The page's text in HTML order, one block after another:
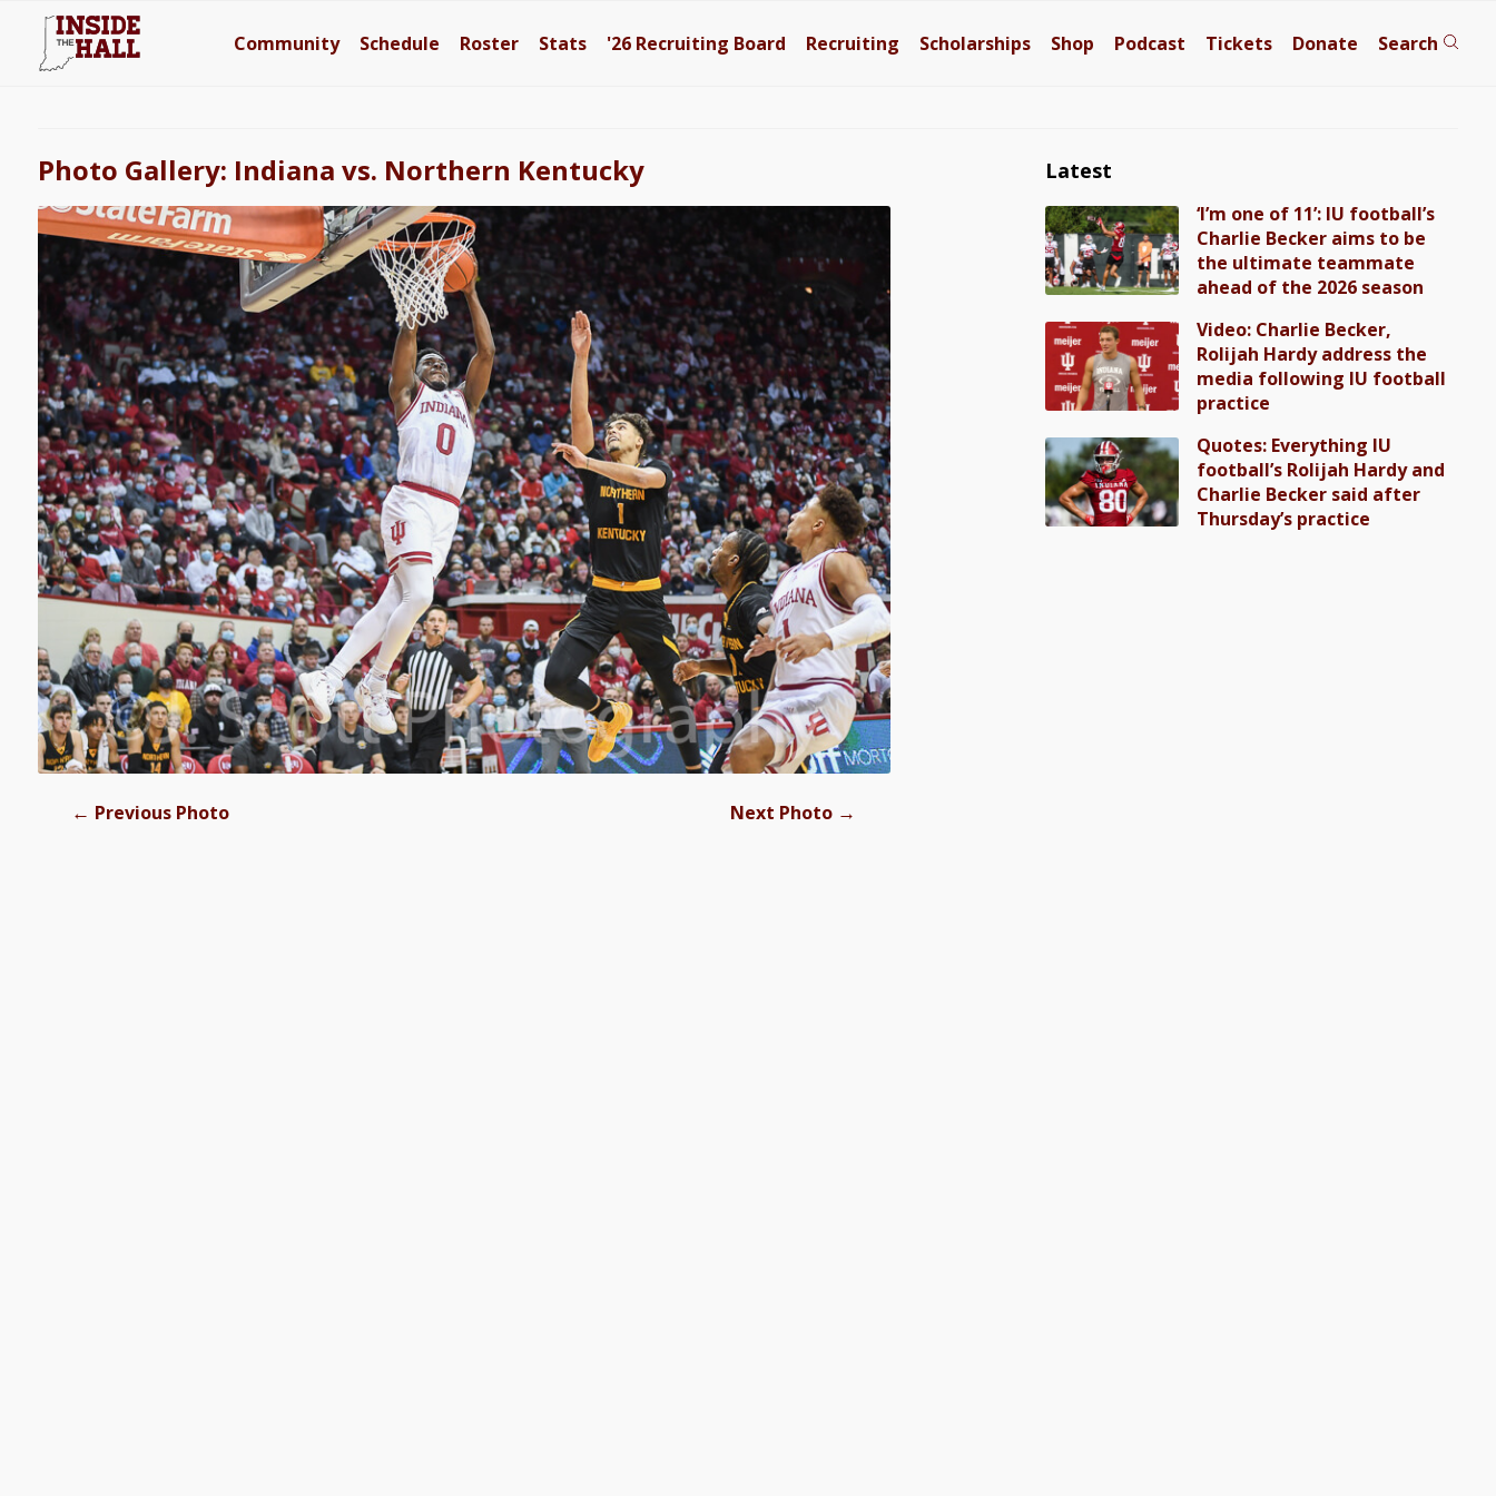
Community Schedule Roster Stats '26 Recruiting Board Recruiting Scholarships Shop Podcast Tickets Donate Search
Photo Gallery: Indiana vs. Northern Kentucky
← Previous Photo Next Photo →
Latest
‘I’m one of 11’: IU football’s
Charlie Becker aims to be
the ultimate teammate
ahead of the 2026 season
Video: Charlie Becker,
Rolijah Hardy address the
media following IU football
practice
Quotes: Everything IU
football’s Rolijah Hardy and
Charlie Becker said after
Thursday’s practice